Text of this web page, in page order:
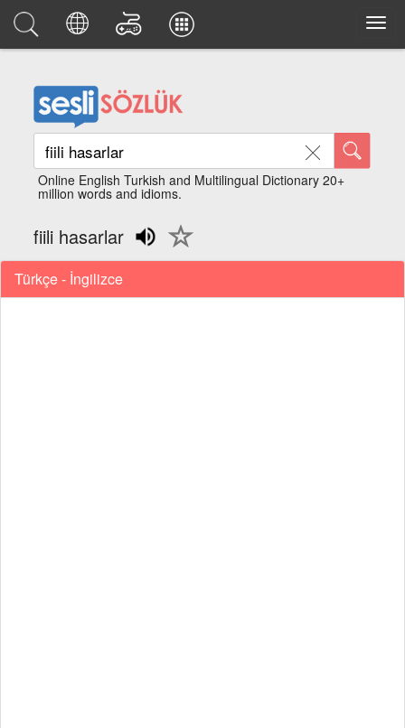
Online English Turkish and Multilingual Dictionary 20+
million words and idioms.
fiili hasarlar
Türkçe - İngilizce